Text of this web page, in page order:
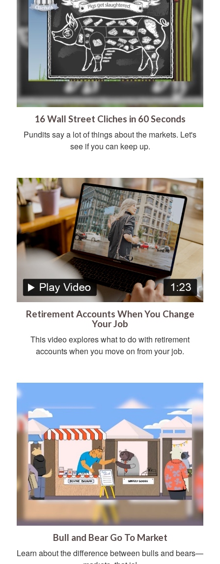
16 Wall Street Cliches in 60 Seconds
Pundits say a lot of things about the markets. Let's
see if you can keep up.
Retirement Accounts When You Change
Your Job
This video explores what to do with retirement
accounts when you move on from your job.
Bull and Bear Go To Market
Learn about the difference between bulls and bears—